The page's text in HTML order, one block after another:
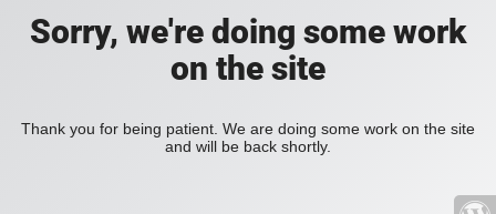
Sorry, we're doing some work
on the site
Thank you for being patient. We are doing some work on the site
and will be back shortly.